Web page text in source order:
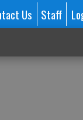
Us Staff